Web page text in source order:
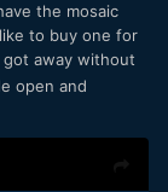
the mosaic
to buy one for
got away without
open and